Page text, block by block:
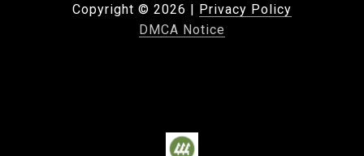
Copyright © 2026 | Privacy Policy
DMCA Notice